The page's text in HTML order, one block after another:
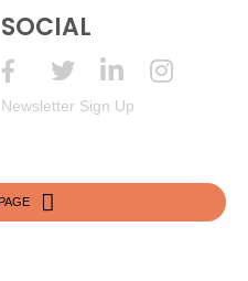
SOCIAL
Newsletter Sign Up